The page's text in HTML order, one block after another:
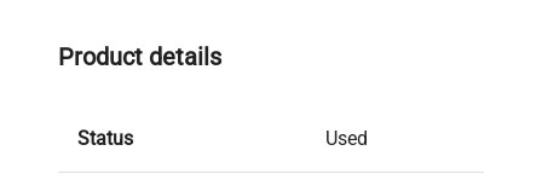
Product details
Status Used